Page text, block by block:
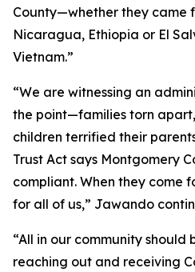
County—whether they came
Nicaragua, Ethiopia or El
Vietnam.”
“We are witnessing an
the point—families torn
children terrified their
Trust Act says Montgomery
compliant. When they come
for all of us,” Jawando
“All in our community should
reaching out and receiving